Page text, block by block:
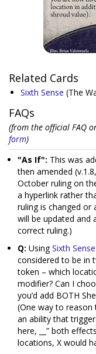
Related Cards
Sixth Sense (The
FAQs
(from the official FAQ
form)
"As If": This was
then amended
October ruling on
a hyperlink rather
ruling is changed or
will be updated and
correct ruling.)
Q: UsingSixth Sense
considered to be in
token – which
modifier? Can I
you’d add BOTH
(One way to
an ability that
here, __” both
locations, X would